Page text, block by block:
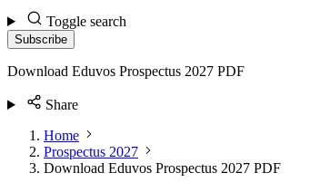
Toggle search
Subscribe
Download Eduvos Prospectus 2027 PDF
Share
Home
Prospectus 2027
Download Eduvos Prospectus 2027 PDF